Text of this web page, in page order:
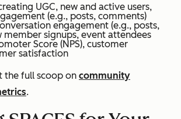
UGC, new and active users,
(e.g., posts, comments)
engagement (e.g., posts,
member signups, event attendees
Score (NPS), customer
satisfaction
the full scoop on community
.